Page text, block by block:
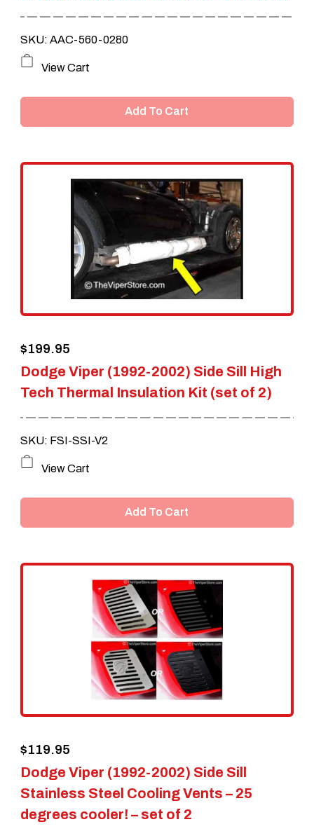
SKU: AAC-560-0280
View Cart
Add To Cart
Dodge Viper (1992-2002) Side Sill High
Tech Thermal Insulation Kit (set of 2)
$199.95
SKU: FSI-SSI-V2
View Cart
Add To Cart
Dodge Viper (1992-2002) Side Sill
Stainless Steel Cooling Vents – 25
degrees cooler! – set of 2
$119.95